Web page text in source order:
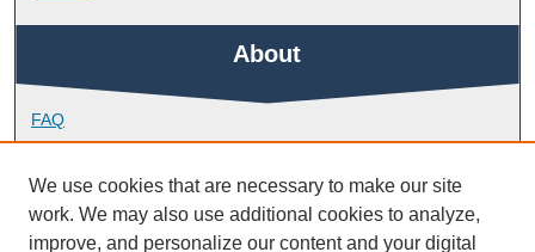
About
FAQ
Library Research Support
Contact
Links
We use cookies that are necessary to make our site
work. We may also use additional cookies to analyze,
improve, and personalize our content and your digital